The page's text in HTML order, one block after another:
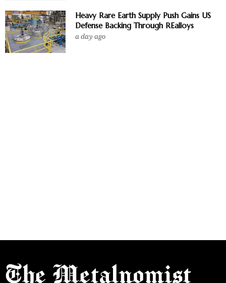
Heavy Rare Earth Supply Push Gains US
Defense Backing Through REalloys
a day ago